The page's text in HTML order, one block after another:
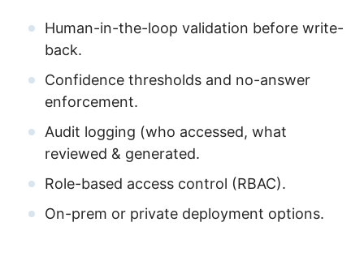
Human-in-the-loop validation before write-
back.
Confidence thresholds and no-answer
enforcement.
Audit logging (who accessed, what
reviewed & generated.
Role-based access control (RBAC).
On-prem or private deployment options.